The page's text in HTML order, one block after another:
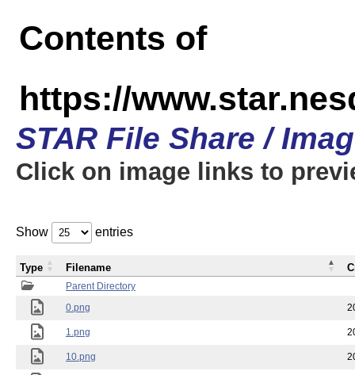
Contents of
https://
STAR File Share /
Click on image links to
Show entries
Parent Directory
0.png
1.png
10.png
Type Filename